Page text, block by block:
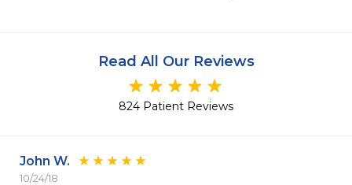
Read All Our Reviews
824 Patient Reviews
John W.
10/24/18